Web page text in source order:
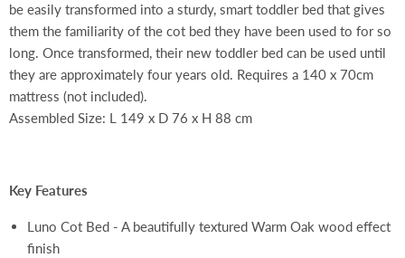
be easily transformed into a sturdy, smart toddler bed that gives
them the familiarity of the cot bed they have been used to for so
long. Once transformed, their new toddler bed can be used until
they are approximately four years old. Requires a 140 x 70cm
mattress (not included).
Assembled Size: L 149 x D 76 x H 88 cm
Key Features
Luno Cot Bed - A beautifully textured Warm Oak wood effect
finish